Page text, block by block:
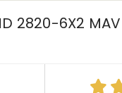
2820-6X2